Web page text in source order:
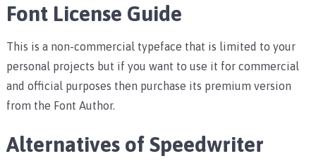
Font License Guide
This is a non-commercial typeface that is limited to your
personal projects but if you want to use it for commercial
and official purposes then purchase its premium version
from the Font Author.
Alternatives of Speedwriter